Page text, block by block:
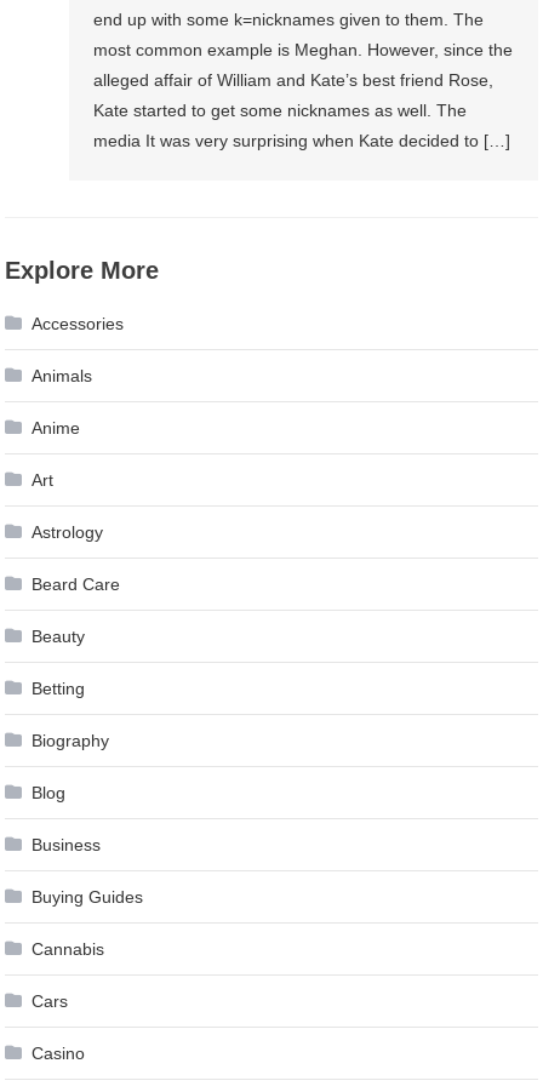
end up with some k=nicknames given to them. The
most common example is Meghan. However, since the
alleged affair of William and Kate’s best friend Rose,
Kate started to get some nicknames as well. The
media It was very surprising when Kate decided to […]
Explore More
Accessories
Animals
Anime
Art
Astrology
Beard Care
Beauty
Betting
Biography
Blog
Business
Buying Guides
Cannabis
Cars
Casino